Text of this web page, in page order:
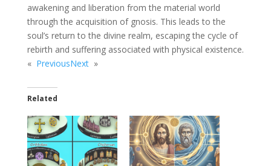
awakening and liberation from the material world
through the acquisition of gnosis. This leads to the
soul’s return to the divine realm, escaping the cycle of
rebirth and suffering associated with physical existence.
« PreviousNext »
Related